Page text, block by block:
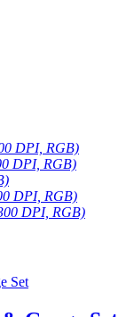
DPI, RGB)
DPI, RGB)
DPI, RGB)
DPI, RGB)